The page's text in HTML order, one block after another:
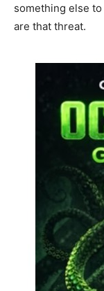
something else
are that threat.